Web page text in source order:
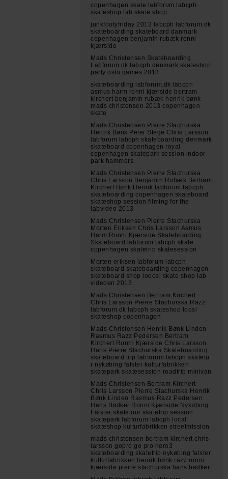
copenhagen skate labforum labcph
skateshop lab skate shop
junkfootyfriday 2013 labcph labforum.dk
skateboarding skateboard danmark
copenhagen benjamin rubæk ronni
kjærside
Mads Christensen Skateboarding
Labforum.dk labcph denmark skateshop
party oslo games 2013
skateboarding labforum.dk labcph
asmus harm ronni kjærside bertram
kirchert benjamin rubæk henrik bønk
mads christensen 2013 copenhagen
skate
Mads Christensen Pierre Stachurska
Henrik Bønk Peter Stege Chris Larsson
labforum labcph skateboarding denmark
skateboard copenhagen royal
copenhagen skatepark session indoor
park hammers
Mads Christensen Pierre Stachurska
Chris Larsson Benjamin Rubæk Bertram
Kirchert Bønk Henrik labforum labcph
skateboarding copenhagen skateboard
skateshop session filming for the
labvideo 2013
Mads Christensen Pierre Stachurska
Morten Eriksen Chris Larsson Asmus
Harm Ronni Kjærside Skateboarding
Skateboard labforum labcph skate
copenhagen skatetrip skatesession
Morten eriksen labforum labcph
skateboard skateboarding copenhagen
skateboard shop loocal skate shop lab
videoen 2013
Mads Christensen Bertram Kirchert
Chris Larsson Pierre Stachurska Razz
labforum.dk labcph skateshop local
skateshop copenhagen
Mads Christensen Henrik Bønk Linden
Rasmus Razz Pedersen Bertram
Kirchert Ronni Kjærside Chris Larsson
Hans Pierre Stachurska Skateboarding
skateboard trip labforum labcph skatetu
r nykøbing falster kulturfabrikken
skatepark skatesession roadtrip minivan
Mads Christensen Bertram Kirchert
Chris Larsson Pierre Stachurska Henrik
Bønk Linden Rasmus Razz Pedersen
Hans Bødker Ronni Kjærside Nykøbing
Falster skatetour skatetrip session
skatepark labforum labcph local
skateshop kulturfabrikken streetmission
mads christensen bertram kirchert chris
larsson gopro go pro hero3
skateboarding skatetrip nykøbing falster
kulturfabrikken henrik bønk razz ronni
kjærside pierre stachurska hans bødker